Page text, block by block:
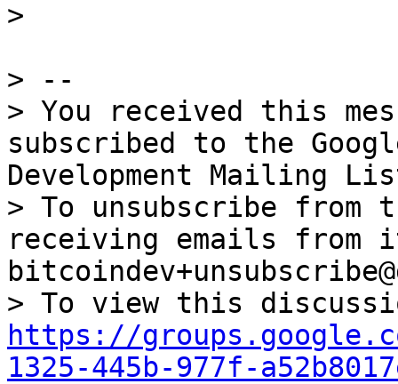
> --
> You received this
subscribed to the
Development Mailing
> To unsubscribe from
receiving emails from
https://
1325-445b-977f-